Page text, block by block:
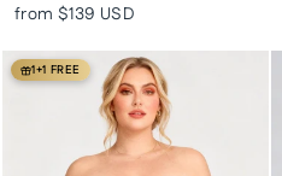
from $139 USD
1+1 FREE